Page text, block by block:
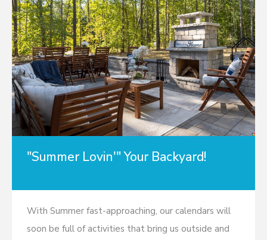
"Summer Lovin'" Your Backyard!
With Summer fast-approaching, our calendars will
soon be full of activities that bring us outside and